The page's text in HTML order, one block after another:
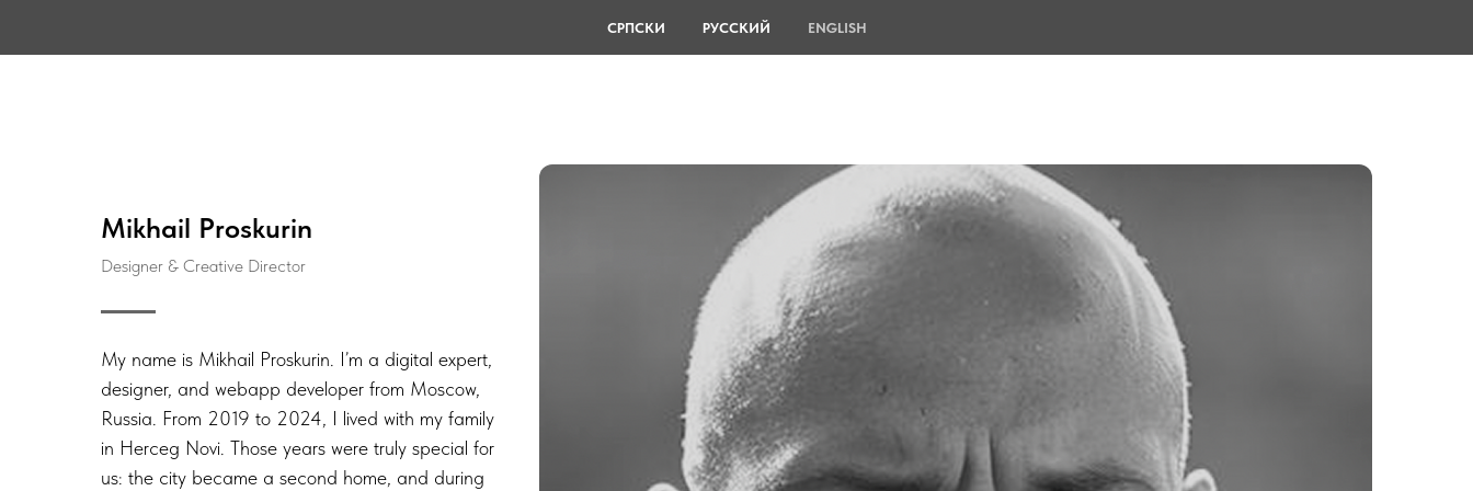
СРПСКИ РУССКИЙ ENGLISH
Mikhail Proskurin
Designer & Creative Director
My name is Mikhail Proskurin. I’m a digital expert,
designer, and webapp developer from Moscow,
Russia. From 2019 to 2024, I lived with my family
in Herceg Novi. Those years were truly special for
us: the city became a second home, and during